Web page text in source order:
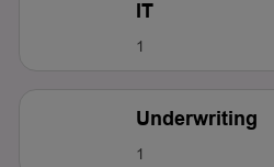
IT
1
Underwriting
1